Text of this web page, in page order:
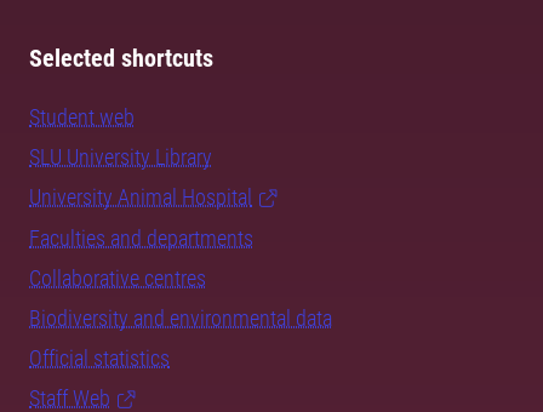
Selected shortcuts
Student web
SLU University Library
University Animal Hospital
Faculties and departments
Collaborative centres
Biodiversity and environmental data
Official statistics
Staff Web